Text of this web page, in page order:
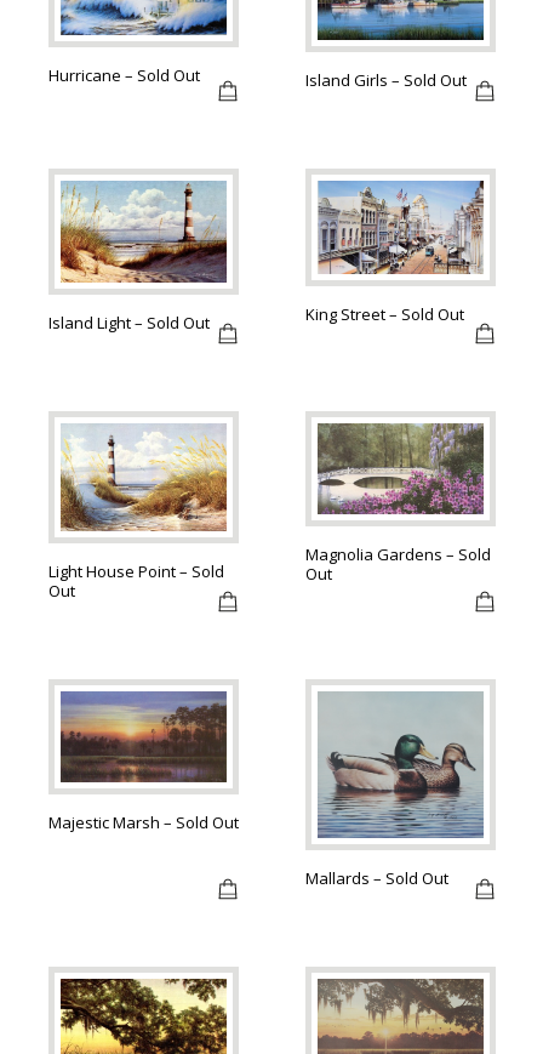
Hurricane – Sold Out Island Girls – Sold Out
Island Light – Sold Out King Street – Sold Out
Light House Point – Sold
Out
Magnolia Gardens – Sold
Out
Majestic Marsh – Sold Out
Mallards – Sold Out